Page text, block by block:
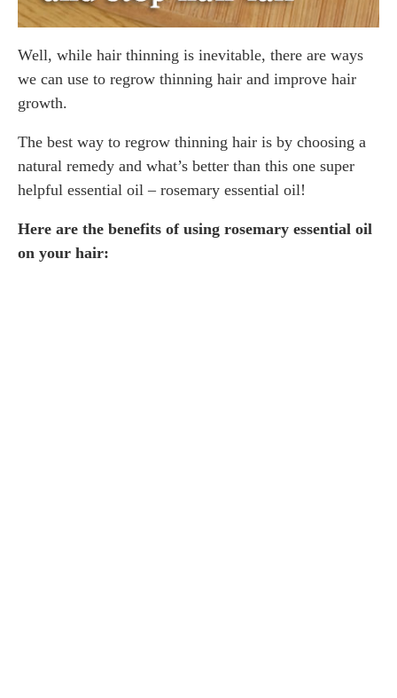
Well, while hair thinning is inevitable, there are ways
we can use to regrow thinning hair and improve hair
growth.
The best way to regrow thinning hair is by choosing a
natural remedy and what’s better than this one super
helpful essential oil – rosemary essential oil!
Here are the benefits of using rosemary essential oil
on your hair: